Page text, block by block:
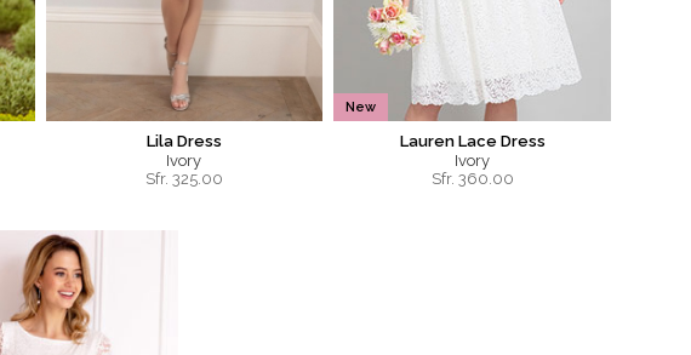
Lila Dress
Ivory
Sfr. 325.00
New
Lauren Lace Dress
Ivory
Sfr. 360.00